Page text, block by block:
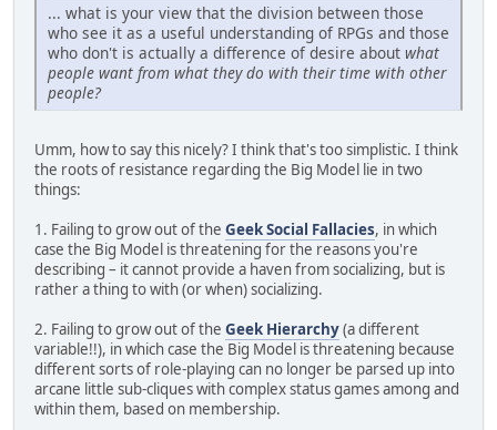
... what is your view that the division between those
who see it as a useful understanding of RPGs and those
who don't is actually a difference of desire about what
people want from what they do with their time with other
people?
Umm, how to say this nicely? I think that's too simplistic. I think
the roots of resistance regarding the Big Model lie in two
things:
1. Failing to grow out of the Geek Social Fallacies, in which
case the Big Model is threatening for the reasons you're
describing – it cannot provide a haven from socializing, but is
rather a thing to with (or when) socializing.
2. Failing to grow out of the Geek Hierarchy(a different
variable!!), in which case the Big Model is threatening because
different sorts of role-playing can no longer be parsed up into
arcane little sub-cliques with complex status games among and
within them, based on membership.